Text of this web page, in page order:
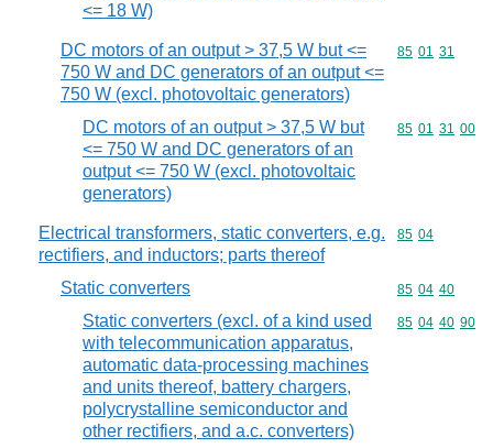
<= 18 W)
DC motors of an output > 37,5 W but <=
750 W and DC generators of an output <=
750 W (excl. photovoltaic generators)
Commodity
85 01 31
DC motors of an output > 37,5 W but
<= 750 W and DC generators of an
output <= 750 W (excl. photovoltaic
generators)
Commodity
85 01 31 00
Electrical transformers, static converters, e.g.
rectifiers, and inductors; parts thereof
Commodity
85 04
Static converters Commodity
85 04 40
Static converters (excl. of a kind used
with telecommunication apparatus,
automatic data-processing machines
and units thereof, battery chargers,
polycrystalline semiconductor and
other rectifiers, and a.c. converters)
Commodity
85 04 40 90